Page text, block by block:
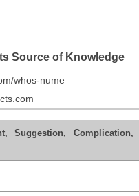
Source of Knowledge
whos-nume
Suggestion,